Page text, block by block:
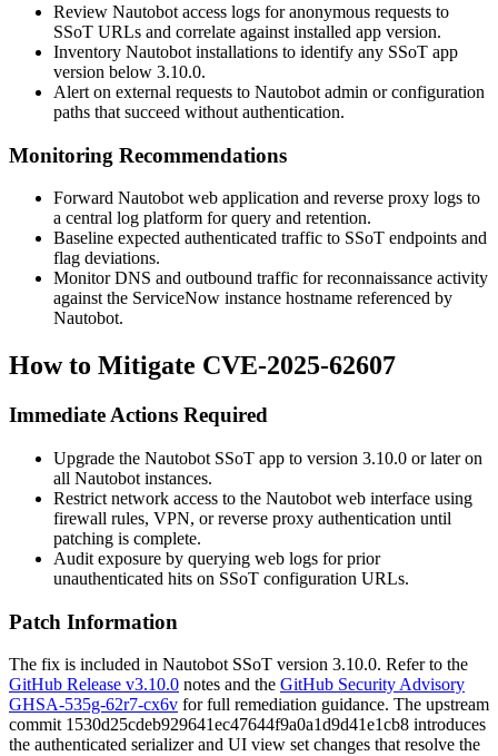
Review Nautobot access logs for anonymous requests to
SSoT URLs and correlate against installed app version.
Inventory Nautobot installations to identify any SSoT app
version below 3.10.0.
Alert on external requests to Nautobot admin or configuration
paths that succeed without authentication.
Monitoring Recommendations
Forward Nautobot web application and reverse proxy logs to
a central log platform for query and retention.
Baseline expected authenticated traffic to SSoT endpoints and
flag deviations.
Monitor DNS and outbound traffic for reconnaissance activity
against the ServiceNow instance hostname referenced by
Nautobot.
How to Mitigate CVE-2025-62607
Immediate Actions Required
Upgrade the Nautobot SSoT app to version 3.10.0 or later on
all Nautobot instances.
Restrict network access to the Nautobot web interface using
firewall rules, VPN, or reverse proxy authentication until
patching is complete.
Audit exposure by querying web logs for prior
unauthenticated hits on SSoT configuration URLs.
Patch Information
The fix is included in Nautobot SSoT version 3.10.0. Refer to the
GitHub Release v3.10.0 notes and the GitHub Security Advisory
GHSA-535g-62r7-cx6v for full remediation guidance. The upstream
commit 1530d25cdeb929641ec47644f9a0a1d9d41e1cb8 introduces
the authenticated serializer and UI view set changes that resolve the